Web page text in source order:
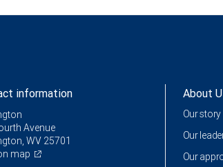
information
Avenue
WV 25701
map
About
Our story
Our
Our